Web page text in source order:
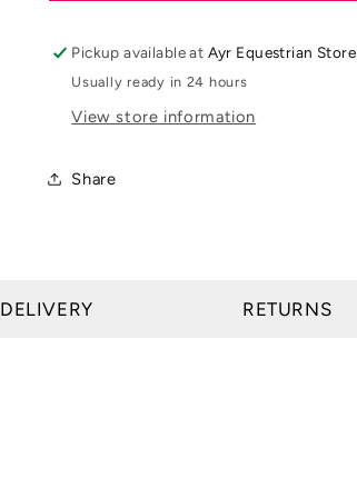
Venture
Zip
Vest
Venture
Vest
Pickup available at Ayr Equestrian Store
Usually ready in 24 hours
View store information
Share
DELIVERY RETURNS